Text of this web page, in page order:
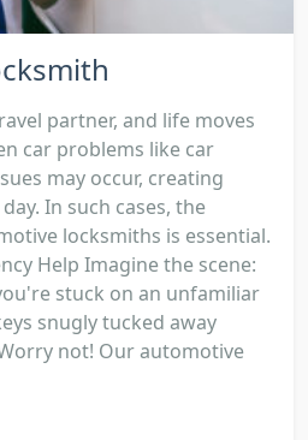
partner, and life moves
car problems like car
may occur, creating
In such cases, the
locksmiths is essential.
Help Imagine the scene:
stuck on an unfamiliar
snugly tucked away
not! Our automotive